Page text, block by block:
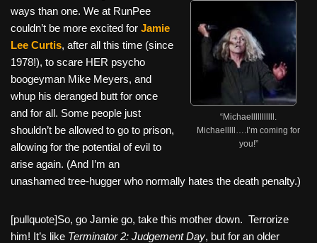
e
b
o
o
k
er e
st
di
t
“Michaelllllllllll.
Michaelllll….I’m coming for
you!”
ways than one. We at RunPee
couldn’t be more excited for Jamie
Lee Curtis, after all this time (since
1978!), to scare HER psycho
boogeyman Mike Meyers, and
whup his deranged butt for once
and for all. Some people just
shouldn’t be allowed to go to prison,
allowing for the potential of evil to
arise again. (And I’m an
unashamed tree-hugger who normally hates the death penalty.)
[pullquote]So, go Jamie go, take this mother down. Terrorize
him! It’s like Terminator 2: Judgement Day, but for an older